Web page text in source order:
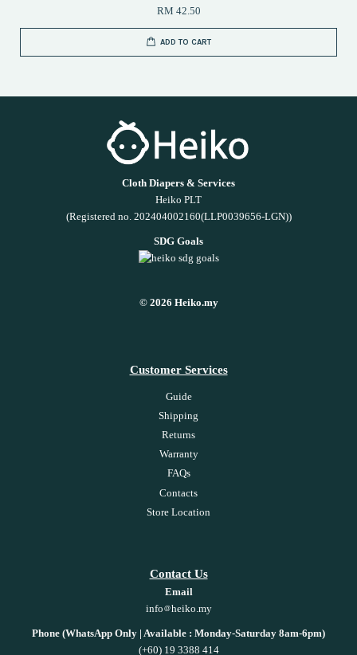
RM 42.50
ADD TO CART
Cloth Diapers & Services
Heiko PLT
(Registered no. 202404002160(LLP0039656-LGN))
SDG Goals
© 2026 Heiko.my
Customer Services
Guide
Shipping
Returns
Warranty
FAQs
Contacts
Store Location
Contact Us
Email
info
heiko.my
Phone (WhatsApp Only | Available : Monday-Saturday 8am-6pm)
(+60) 19 3388 414